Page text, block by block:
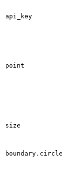
api_key
point
size
boundary.circle